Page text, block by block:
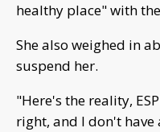
healthy place" with
She also weighed in
suspend her.
"Here's the reality,
right, and I don't